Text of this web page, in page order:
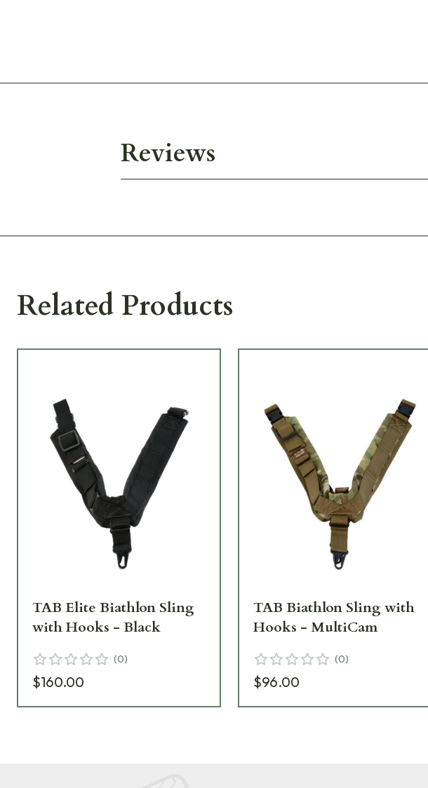
Reviews
Related Products
TAB Elite Biathlon Sling
with Hooks - Black
(0)
$160.00
TAB Biathlon Sling with
Hooks - MultiCam
(0)
$96.00